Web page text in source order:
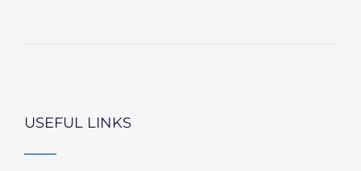
USEFUL LINKS